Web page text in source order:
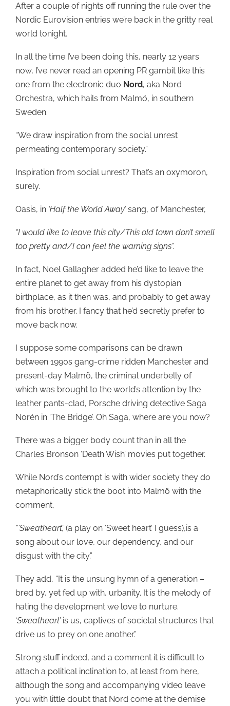
After a couple of nights off running the rule over the
Nordic Eurovision entries we’re back in the gritty real
world tonight.
In all the time I’ve been doing this, nearly 12 years
now, I’ve never read an opening PR gambit like this
one from the electronic duo Nord, aka Nord
Orchestra, which hails from Malmö, in southern
Sweden.
“We draw inspiration from the social unrest
permeating contemporary society.”
Inspiration from social unrest? That’s an oxymoron,
surely.
Oasis, in ‘Half the World Away’sang, of Manchester,
“I would like to leave this city/This old town don’t smell
too pretty and/I can feel the warning signs”.
In fact, Noel Gallagher added he’d like to leave the
entire planet to get away from his dystopian
birthplace, as it then was, and probably to get away
from his brother. I fancy that he’d secretly prefer to
move back now.
I suppose some comparisons can be drawn
between 1990s gang-crime ridden Manchester and
present-day Malmö, the criminal underbelly of
which was brought to the world’s attention by the
leather pants-clad, Porsche driving detective Saga
Norén in ‘The Bridge’. Oh Saga, where are you now?
There was a bigger body count than in all the
Charles Bronson ‘Death Wish’ movies put together.
While Nord’s contempt is with wider society they do
metaphorically stick the boot into Malmö with the
comment,
“‘Sweatheart’, (a play on ‘Sweet heart’ I guess),is a
song about our love, our dependency, and our
disgust with the city.”
They add, “It is the unsung hymn of a generation –
bred by, yet fed up with, urbanity. It is the melody of
hating the development we love to nurture.
‘Sweatheart’is us, captives of societal structures that
drive us to prey on one another.”
Strong stuff indeed, and a comment it is difficult to
attach a political inclination to, at least from here,
although the song and accompanying video leave
you with little doubt that Nord come at the demise